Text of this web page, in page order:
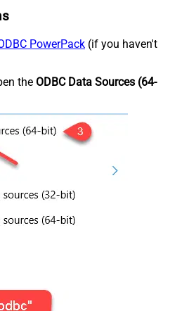
PowerPack (if you haven't
the ODBC Data Sources (64-